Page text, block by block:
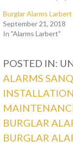
Burglar Alarms Larbert
September 21, 2018
In "Alarms Larbert"
POSTED IN:
ALARMS
BURGLAR
BURGLAR